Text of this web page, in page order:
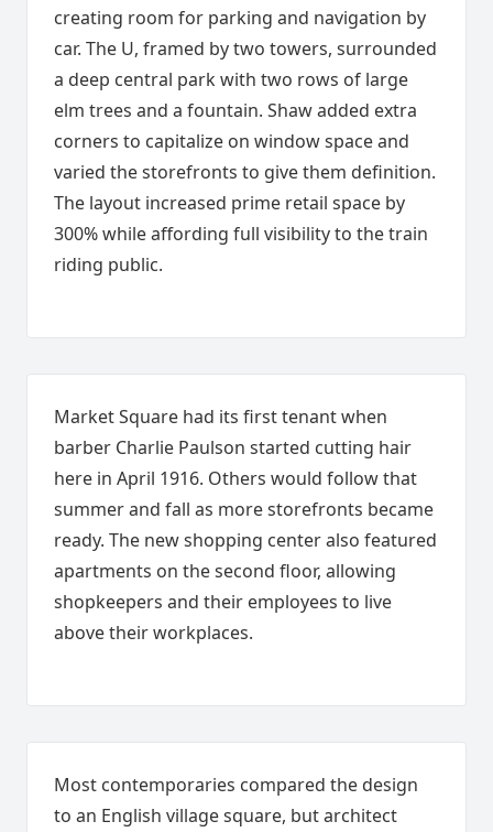
creating room for parking and navigation by
car. The U, framed by two towers, surrounded
a deep central park with two rows of large
elm trees and a fountain. Shaw added extra
corners to capitalize on window space and
varied the storefronts to give them definition.
The layout increased prime retail space by
300% while affording full visibility to the train
riding public.
Market Square had its first tenant when
barber Charlie Paulson started cutting hair
here in April 1916. Others would follow that
summer and fall as more storefronts became
ready. The new shopping center also featured
apartments on the second floor, allowing
shopkeepers and their employees to live
above their workplaces.
Most contemporaries compared the design
to an English village square, but architect